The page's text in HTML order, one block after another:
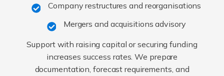
Company restructures and reorganisations
Mergers and acquisitions advisory
Support with raising capital or securing funding
increases success rates. We prepare
documentation, forecast requirements, and